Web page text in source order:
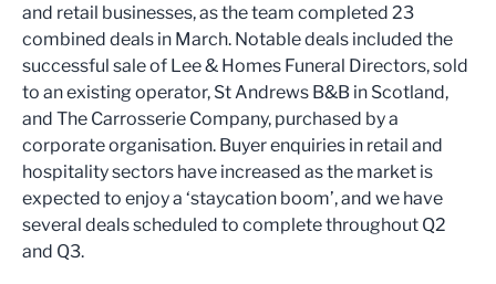
and retail businesses, as the team completed 23
combined deals in March. Notable deals included the
successful sale of Lee & Homes Funeral Directors, sold
to an existing operator, St Andrews B&B in Scotland,
and The Carrosserie Company, purchased by a
corporate organisation. Buyer enquiries in retail and
hospitality sectors have increased as the market is
expected to enjoy a ‘staycation boom’, and we have
several deals scheduled to complete throughout Q2
and Q3.